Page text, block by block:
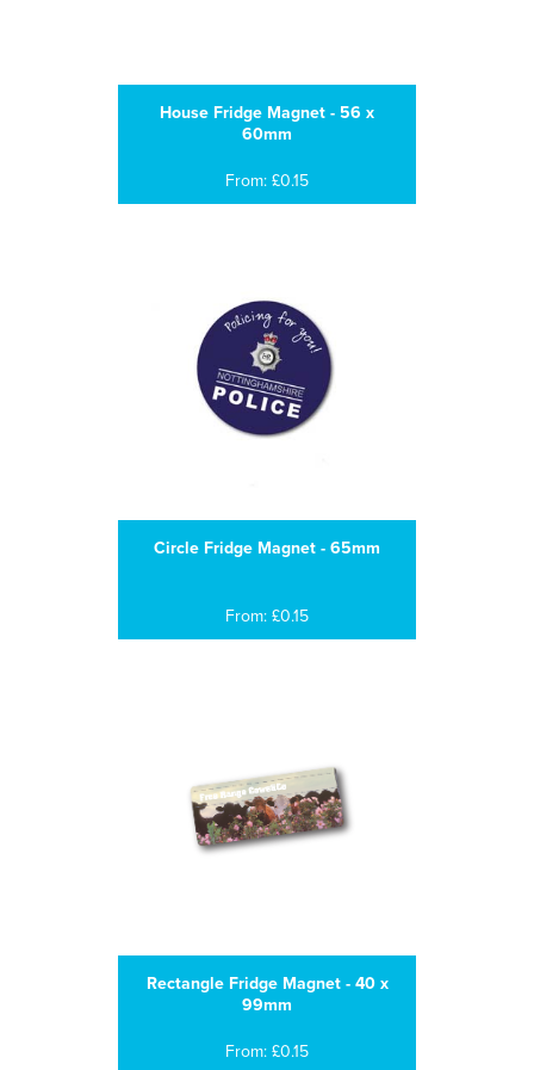
House Fridge Magnet - 56 x
60mm
From: £0.15
Circle Fridge Magnet - 65mm
From: £0.15
Rectangle Fridge Magnet - 40 x
99mm
From: £0.15